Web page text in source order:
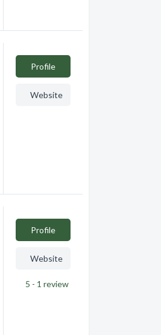
Profile
Website
Profile
Website
5 - 1 review